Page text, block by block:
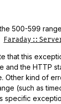
500-599
that this
and the HTTP
Other kind of
(such as
specific